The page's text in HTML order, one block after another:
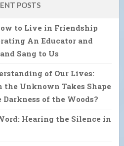
POSTS
to Live in Friendship
An Educator and
Sang to Us
of Our Lives:
the Unknown Takes Shape
of the Woods?
Hearing the Silence in